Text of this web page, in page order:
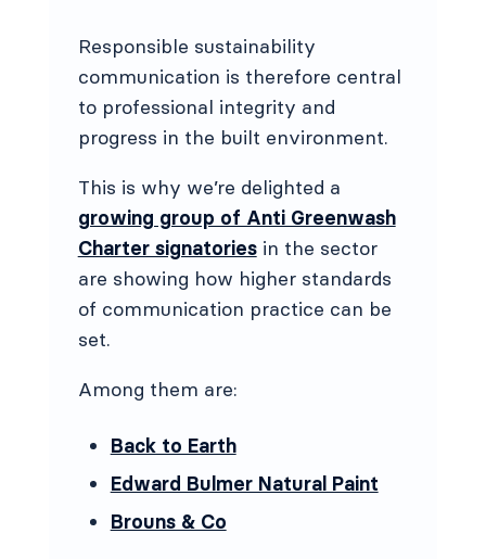
Responsible sustainability
communication is therefore central
to professional integrity and
progress in the built environment.
This is why we’re delighted a
growing group of Anti Greenwash
Charter signatoriesin the sector
are showing how higher standards
of communication practice can be
set.
Among them are:
Back to Earth
Edward Bulmer Natural Paint
Brouns & Co